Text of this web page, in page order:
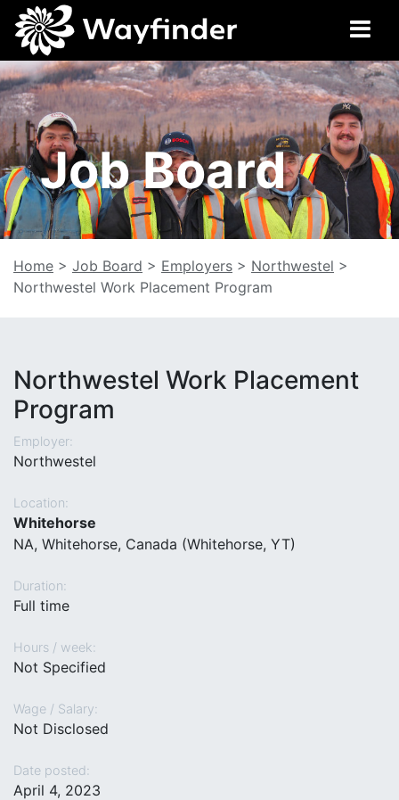
Job Board
Home > Job Board > Employers > Northwestel >
Northwestel Work Placement Program
Northwestel Work Placement
Program
Employer:
Northwestel
Location:
Whitehorse
NA, Whitehorse, Canada (Whitehorse, YT)
Duration:
Full time
Hours / week:
Not Specified
Wage / Salary:
Not Disclosed
Date posted:
April 4, 2023